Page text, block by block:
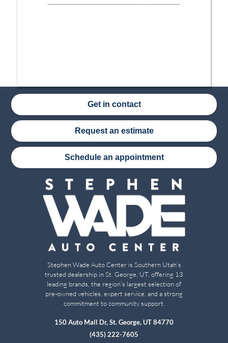
Get in contact
Request an estimate
Schedule an appointment
Stephen Wade Auto Center is Southern Utah’s
trusted dealership in St. George, UT, offering 13
leading brands, the region’s largest selection of
pre-owned vehicles, expert service, and a strong
commitment to community support.
150 Auto Mall Dr, St. George, UT 84770
(435) 222-7605